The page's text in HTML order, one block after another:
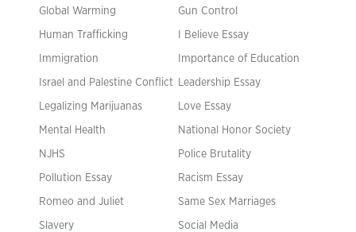
Global Warming Gun Control
Human Trafficking I Believe Essay
Immigration Importance of Education
Israel and Palestine Conflict Leadership Essay
Legalizing Marijuanas Love Essay
Mental Health National Honor Society
NJHS Police Brutality
Pollution Essay Racism Essay
Romeo and Juliet Same Sex Marriages
Slavery Social Media